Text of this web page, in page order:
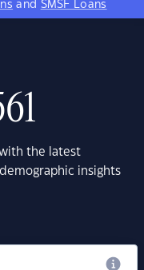
and SMSF Loans
the latest
insights